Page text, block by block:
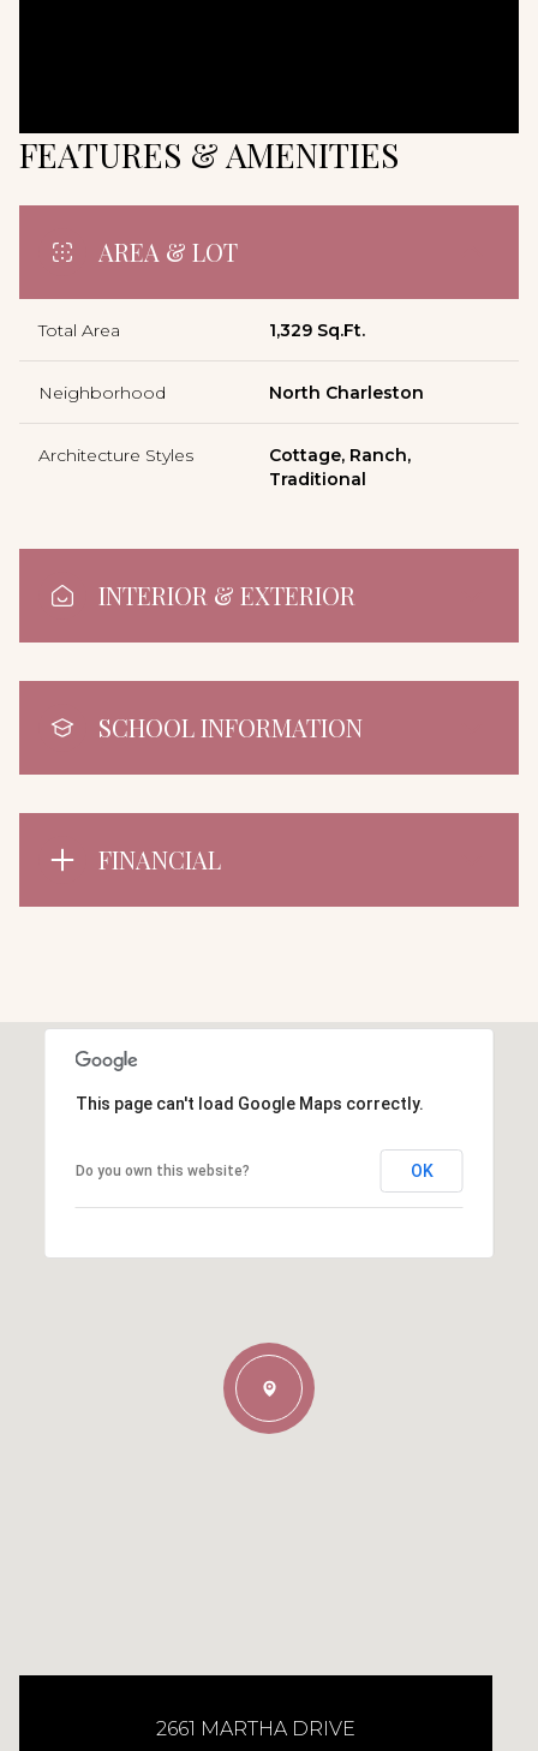
FEATURES & AMENITIES
AREA & LOT
Total Area 1,329 Sq.Ft.
Neighborhood North Charleston
Architecture Styles
Cottage, Ranch,
Traditional
INTERIOR & EXTERIOR
SCHOOL INFORMATION
FINANCIAL
This page can't load Google Maps correctly.
Do you own this website? OK
2661 MARTHA DRIVE